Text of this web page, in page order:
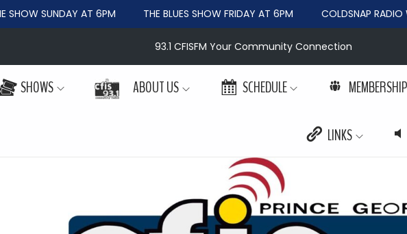
SUNDAY AT 6PM THE BLUES SHOW FRIDAY AT 6PM COLDSNAP RADIO
93.1 CFISFM Your Community Connection
SHOWS ABOUT US SCHEDULE
LINKS